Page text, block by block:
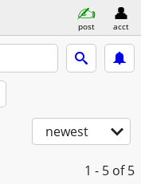
post acct
newest
1 - 5 of 5